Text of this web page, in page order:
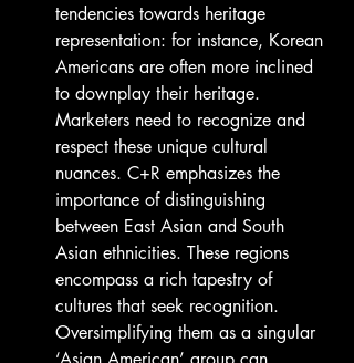
tendencies towards heritage
representation: for instance, Korean
Americans are often more inclined
to downplay their heritage.
Marketers need to recognize and
respect these unique cultural
nuances. C+R emphasizes the
importance of distinguishing
between East Asian and South
Asian ethnicities. These regions
encompass a rich tapestry of
cultures that seek recognition.
Oversimplifying them as a singular